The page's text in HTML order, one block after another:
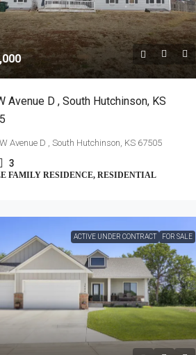
Avenue D , South Hutchinson, KS
Avenue D , South Hutchinson, KS 67505
3
FAMILY RESIDENCE, RESIDENTIAL
ACTIVE UNDER CONTRACT FOR SALE